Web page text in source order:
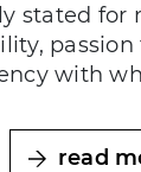
stated for
passion
with
read